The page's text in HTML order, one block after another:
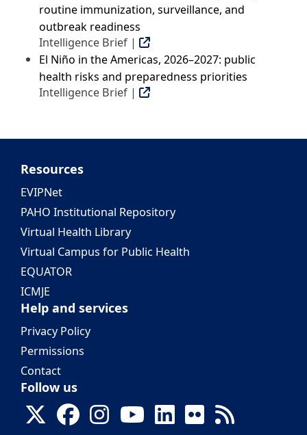
routine immunization, surveillance, and
outbreak readiness
Intelligence Brief |
El Niño in the Americas, 2026–2027: public
health risks and preparedness priorities
Intelligence Brief |
Resources
EVIPNet
PAHO Institutional Repository
Virtual Health Library
Virtual Campus for Public Health
EQUATOR
ICMJE
Help and services
Privacy Policy
Permissions
Contact
Follow us